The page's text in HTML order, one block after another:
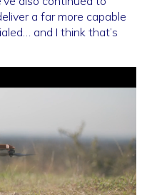
a far more capable
and I think that’s